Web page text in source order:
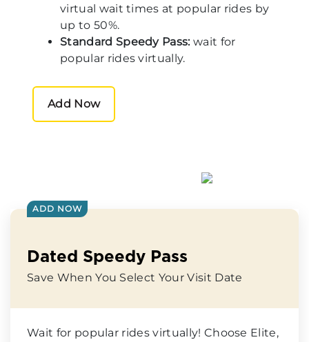
virtual wait times at popular rides by
up to 50%.
Standard Speedy Pass:wait for
popular rides virtually.
Add Now
ADD NOW
Dated Speedy Pass
Save When You Select Your Visit Date
Wait for popular rides virtually! Choose Elite,